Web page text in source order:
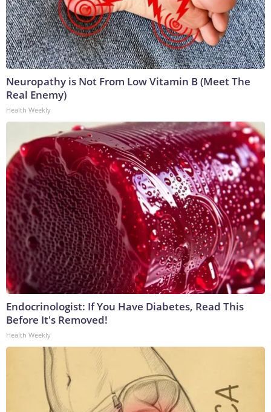
Neuropathy is Not From Low Vitamin B (Meet The
Real Enemy)
Health Weekly
Endocrinologist: If You Have Diabetes, Read This
Before It's Removed!
Health Weekly